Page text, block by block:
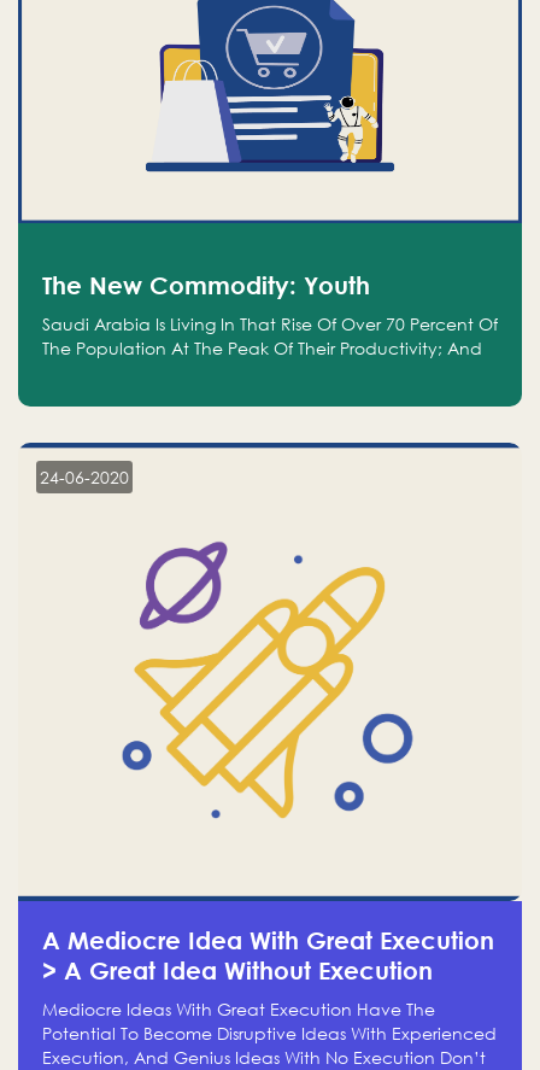
The New Commodity: Youth
Saudi Arabia Is Living In That Rise Of Over 70 Percent Of
The Population At The Peak Of Their Productivity; And
24-06-2020
A Mediocre Idea With Great Execution
> A Great Idea Without Execution
Mediocre Ideas With Great Execution Have The
Potential To Become Disruptive Ideas With Experienced
Execution, And Genius Ideas With No Execution Don’t